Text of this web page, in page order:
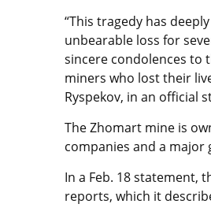
“This tragedy has
unbearable loss for
sincere condolences to
miners who lost their
Ryspekov, in an official
The Zhomart mine is
companies and a
In a Feb. 18 statement,
reports, which it